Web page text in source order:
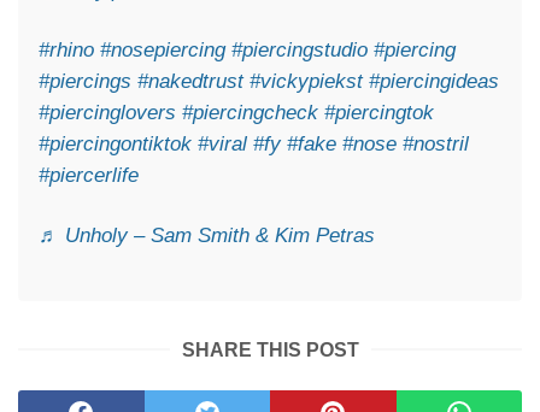
#rhino #nosepiercing #piercingstudio #piercing
#piercings #nakedtrust #vickypiekst #piercingideas
#piercinglovers #piercingcheck #piercingtok
#piercingontiktok #viral #fy #fake #nose #nostril
#piercerlife
♬ Unholy – Sam Smith & Kim Petras
SHARE THIS POST